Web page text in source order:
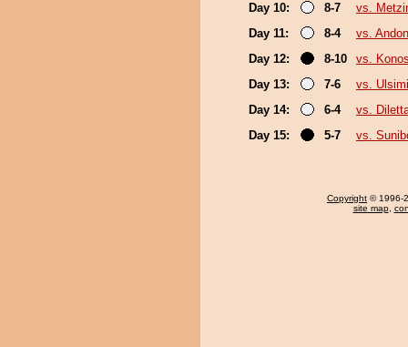
Day 10:
8-7
vs.
Day 11:
8-4
vs.
Day 12:
8-10
vs.
Day 13:
7-6
vs.
Day 14:
6-4
vs.
Day 15:
5-7 vs.
Copyright © 1996-
site map,